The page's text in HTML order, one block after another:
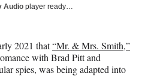
Audio player ready…
2021 that“Mr. & Mrs. Smith,”
with Brad Pitt and
spies, was being adapted into